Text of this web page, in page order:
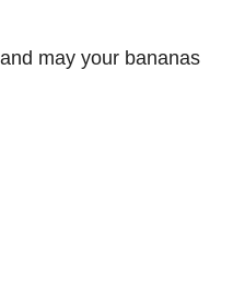
may your bananas